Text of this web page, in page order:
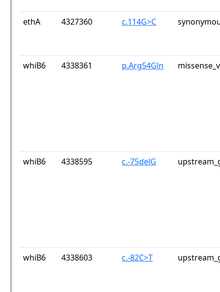
ethA 4327360 c.114G>C
whiB6 4338361 p.Arg54Gln
whiB6 4338595 c.-75delG
whiB6 4338603 c.-82C>T